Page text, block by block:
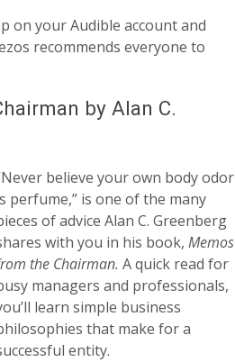
on your Audible account and
recommends everyone to
by Alan C.
believe your own body odor
perfume,” is one of the many
of advice Alan C. Greenberg
with you in his book, Memos
the Chairman. A quick read for
managers and professionals,
learn simple business
that make for a
entity.